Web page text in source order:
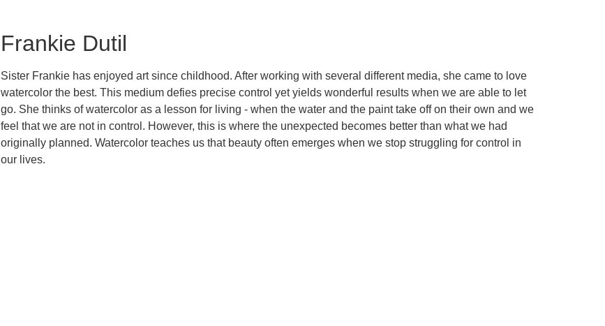
Frankie Dutil
Sister Frankie has enjoyed art since childhood. After working with several different media, she came to love
watercolor the best. This medium defies precise control yet yields wonderful results when we are able to let
go. She thinks of watercolor as a lesson for living - when the water and the paint take off on their own and we
feel that we are not in control. However, this is where the unexpected becomes better than what we had
originally planned. Watercolor teaches us that beauty often emerges when we stop struggling for control in
our lives.